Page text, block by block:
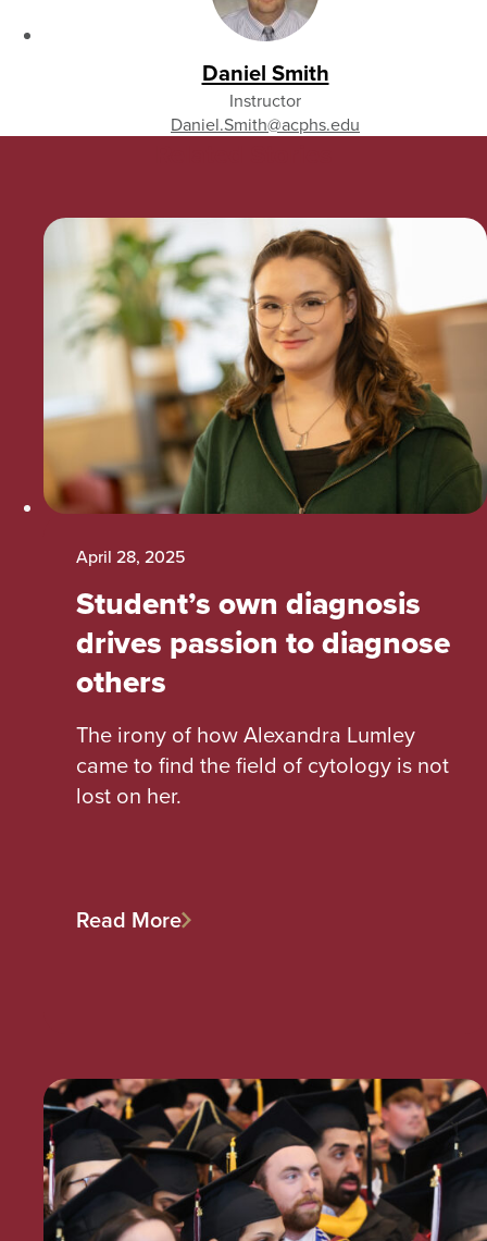
Daniel Smith
Instructor
Daniel.Smith@acphs.edu
Student’s own diagnosis
drives passion to diagnose
others
April 28, 2025
The irony of how Alexandra Lumley
came to find the field of cytology is not
lost on her.
Read More